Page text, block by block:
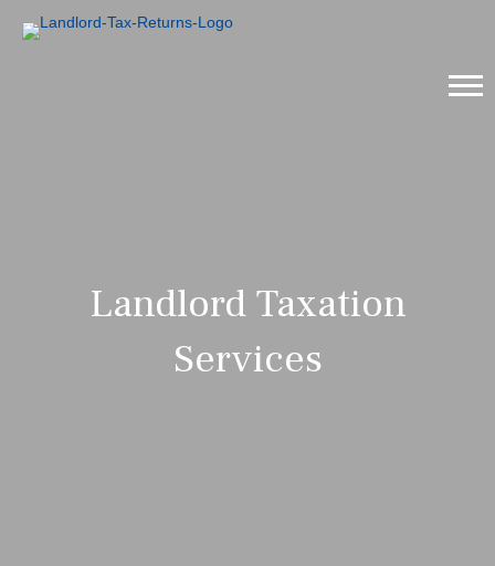
Landlord Taxation
Services